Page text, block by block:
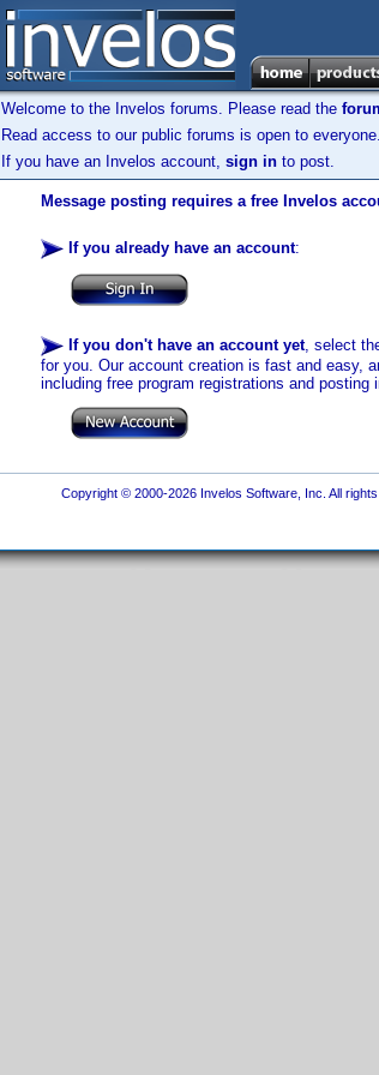
Welcome to the Invelos forums. Please read the
Read access to our public forums is open to
If you have an Invelos account, sign in to post.
Message posting requires a free Invelos
If you already have an account:
If you don't have an account yet, select
for you. Our account creation is fast and easy,
including free program registrations and posting
Copyright © 2000-2026 Invelos Software, Inc. All